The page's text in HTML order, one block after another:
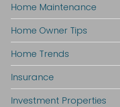
Home Maintenance
Home Owner Tips
Home Trends
Insurance
Investment Properties